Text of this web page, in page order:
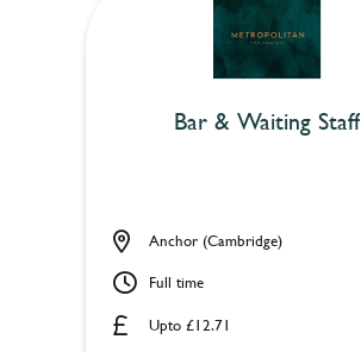
Bar & Waiting Staff
Upto £12.71
Anchor (Cambridge)
Full time